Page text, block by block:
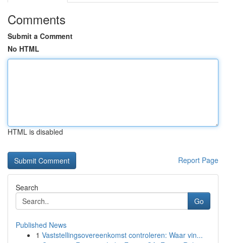
Comments
Submit a Comment
No HTML
HTML is disabled
Report Page
Search
Go
Published News
1 Vaststellingsovereenkomst controleren: Waar vin...